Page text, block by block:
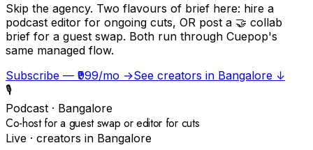
Skip the agency. Two flavours of brief here: hire a
podcast editor for ongoing cuts, OR post a 🤝 collab
brief for a guest swap. Both run through Cuepop's
same managed flow.
Subscribe — ₹999/mo →See creators in Bangalore ↓
🎙️
Podcast · Bangalore
Co-host for a guest swap or editor for cuts
Live · creators in Bangalore